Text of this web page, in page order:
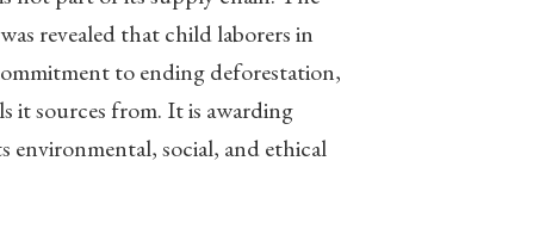
revealed that child laborers in
to ending deforestation,
it sources from. It is awarding
social, and ethical